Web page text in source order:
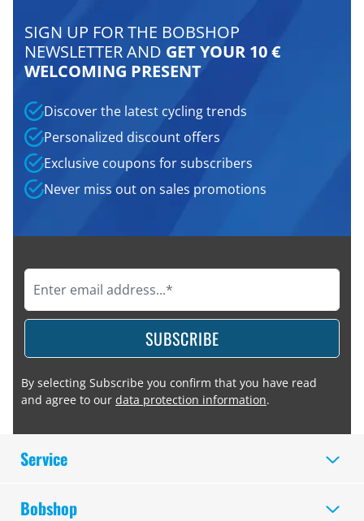
SIGN UP FOR THE BOBSHOP
NEWSLETTER AND GET YOUR 10 €
WELCOMING PRESENT
Discover the latest cycling trends
Personalized discount offers
Exclusive coupons for subscribers
Never miss out on sales promotions
SUBSCRIBE
By selecting Subscribe you confirm that you have read
and agree to our data protection information.
Service
Bobshop